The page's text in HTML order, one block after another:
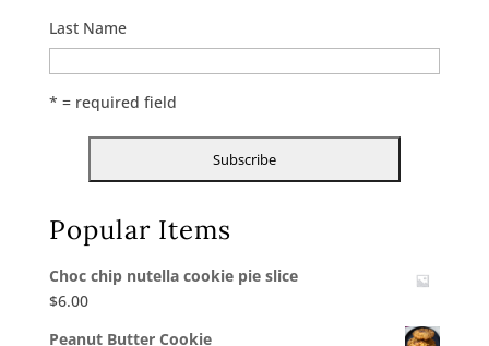
Last Name
* = required field
Popular Items
Choc chip nutella cookie pie slice
$6.00
Peanut Butter Cookie